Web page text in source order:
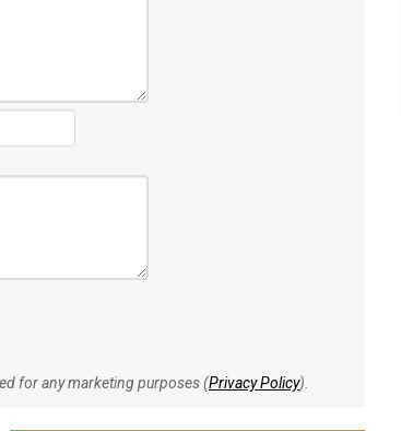
for any marketing purposes (Privacy Policy).